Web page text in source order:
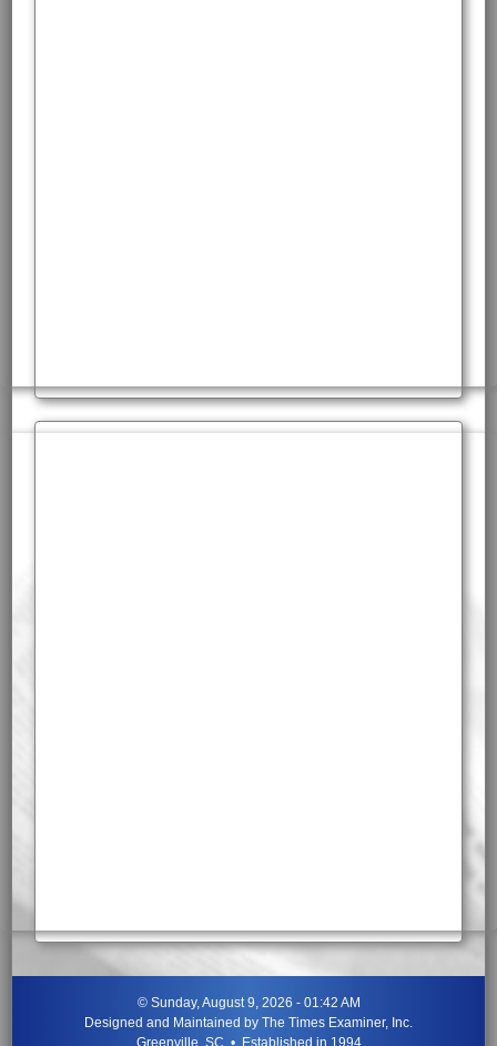
© Sunday, August 9, 2026 - 01:42 AM
Designed and Maintained by The Times Examiner, Inc.